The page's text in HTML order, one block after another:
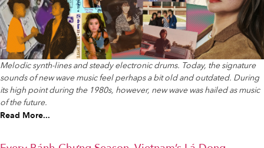
Melodic synth-lines and steady electronic drums. Today, the signature
sounds of new wave music feel perhaps a bit old and outdated. During
its high point during the 1980s, however, new wave was hailed as music
of the future.
Read More...